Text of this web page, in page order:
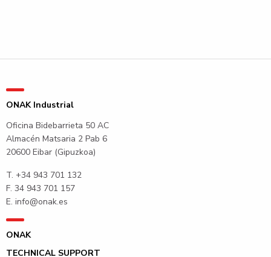
ONAK Industrial
Oficina Bidebarrieta 50 AC
Almacén Matsaria 2 Pab 6
20600 Eibar (Gipuzkoa)
T. +34 943 701 132
F. 34 943 701 157
E. info@onak.es
ONAK
TECHNICAL SUPPORT